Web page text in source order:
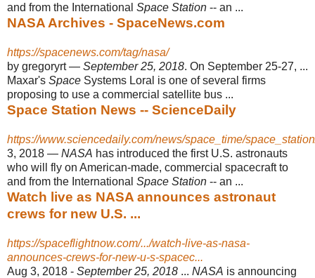
and from the International Space Station -- an ...
NASA Archives - SpaceNews.com
https://spacenews.com/tag/nasa/
by gregoryrt — September 25, 2018. On September 25-27, ...
Maxar's Space Systems Loral is one of several firms
proposing to use a commercial satellite bus ...
Space Station News -- ScienceDaily
https://www.sciencedaily.com/news/space_time/
3, 2018 — NASA has introduced the first U.S. astronauts
who will fly on American-made, commercial spacecraft to
and from the International Space Station -- an ...
Watch live as NASA announces astronaut
crews for new U.S. ...
https://spaceflightnow.com/.../watch-live-as-nasa-
announces-crews-for-new-u-s-spacec...
Aug 3, 2018 - September 25, 2018 ... NASA is announcing